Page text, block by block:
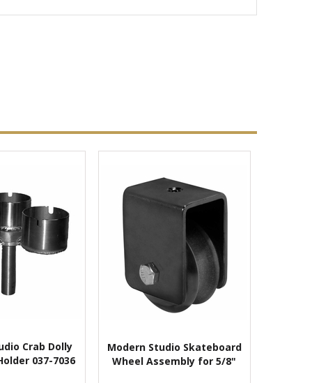
Crab Dolly
037-7036
Modern Studio Skateboard
Wheel Assembly for 5/8"